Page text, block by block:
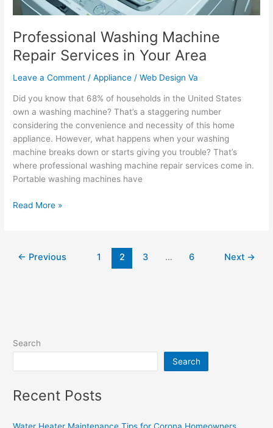
Professional Washing Machine
Repair Services in Your Area
Leave a Comment /Appliance /Web Design Va
Did you know that 68% of households in the United States
own a washing machine? That’s a staggering number
considering the convenience and necessity of this home
appliance. However, what happens when your washing
machine breaks down or starts giving you trouble? That’s
where professional washing machine repair services come in.
Portable washing machines have
Read More »
← Previous 1 2 3 … 6 Next →
Search
Search
Recent Posts
Water Heater Maintenance Tips for Corona Homeowners